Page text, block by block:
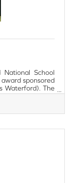
School
sponsored
Waterford). The
is presented
a sustained
of school life
- Lexus
to education